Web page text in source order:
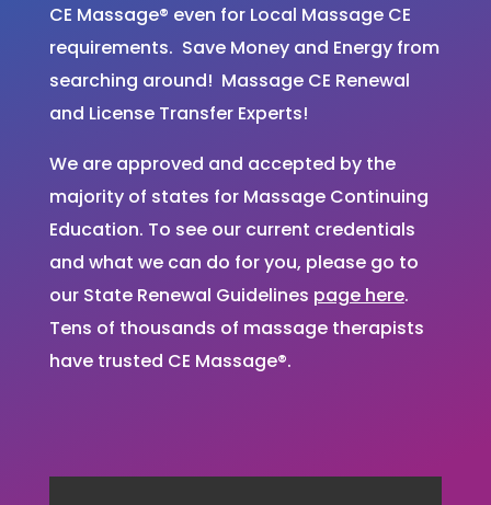
CE Massage® even for Local Massage CE
requirements. Save Money and Energy from
searching around! Massage CE Renewal
and License Transfer Experts!
We are approved and accepted by the
majority of states for Massage Continuing
Education. To see our current credentials
and what we can do for you, please go to
our State Renewal Guidelines page here.
Tens of thousands of massage therapists
have trusted CE Massage®.